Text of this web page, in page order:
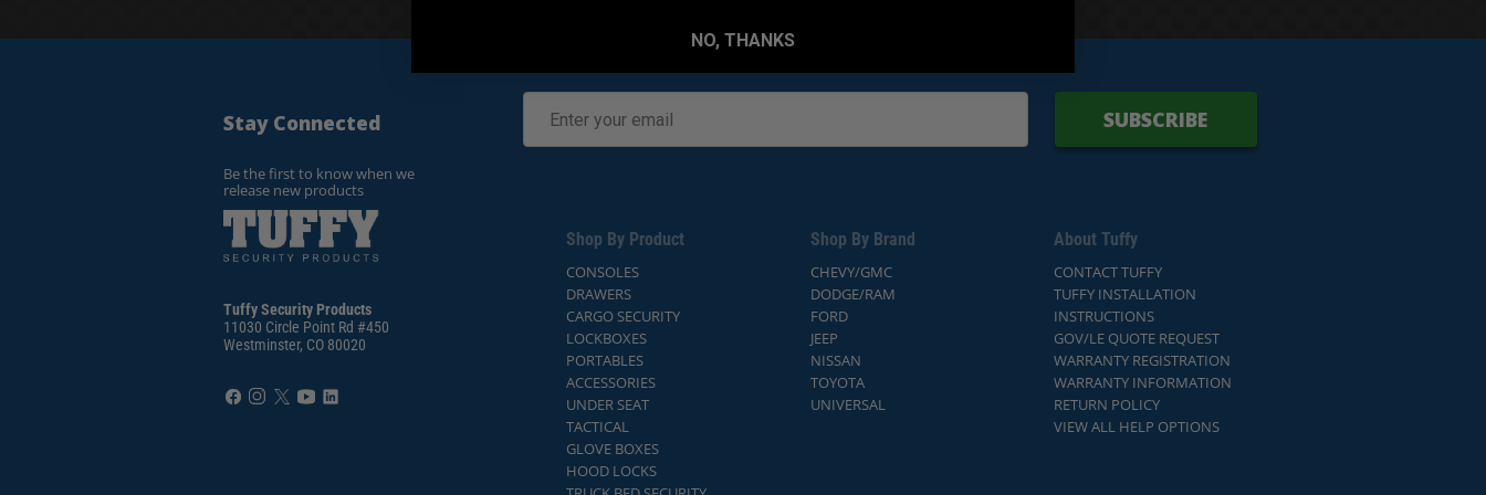
Stay Connected
Be the first to know when we
release new products
Tuffy Security Products
11030 Circle Point Rd #450
Westminster, CO 80020
SUBSCRIBE
Shop By Product
CONSOLES
DRAWERS
CARGO SECURITY
LOCKBOXES
PORTABLES
ACCESSORIES
UNDER SEAT
TACTICAL
GLOVE BOXES
HOOD LOCKS
Shop By Brand
CHEVY/GMC
DODGE/RAM
FORD
JEEP
NISSAN
TOYOTA
UNIVERSAL
About Tuffy
CONTACT TUFFY
TUFFY INSTALLATION
INSTRUCTIONS
GOV/LE QUOTE REQUEST
WARRANTY REGISTRATION
WARRANTY INFORMATION
RETURN POLICY
VIEW ALL HELP OPTIONS
NO, THANKS